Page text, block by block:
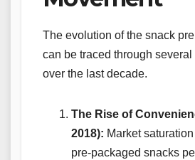
The evolution of the snack
can be traced through
over the last decade.
The Rise of
2018): Market
pre-packaged snacks